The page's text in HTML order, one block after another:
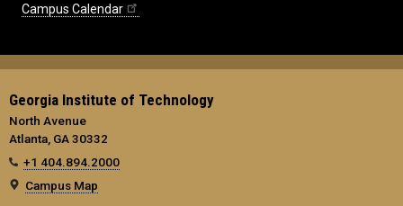
Campus Calendar
Georgia Institute of Technology
North Avenue
Atlanta, GA 30332
+1 404.894.2000
Campus Map